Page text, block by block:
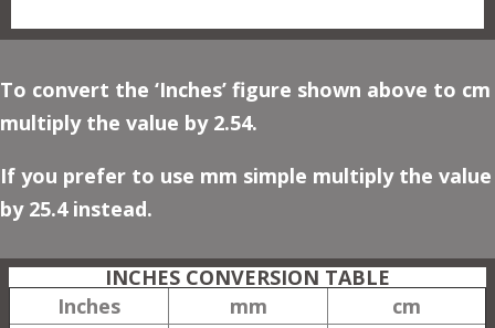
To convert the ‘Inches’ figure shown above to cm
multiply the value by 2.54.
If you prefer to use mm simple multiply the value
by 25.4 instead.
INCHES CONVERSION TABLE
Inches
mm
cm